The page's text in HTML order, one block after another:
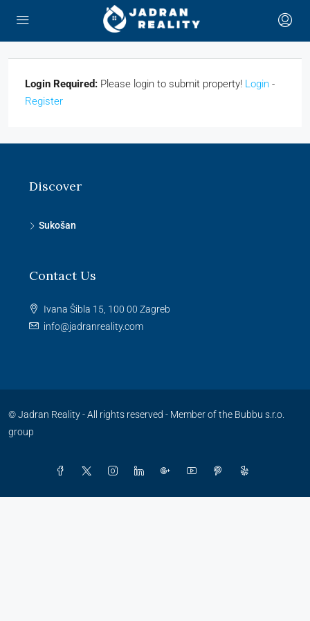
Login Required: Please login to submit property! Login -
Register
Discover
Sukošan
Contact Us
Ivana Šibla 15, 100 00 Zagreb
info@jadranreality.com
© Jadran Reality - All rights reserved - Member of the Bubbu s.r.o.
group